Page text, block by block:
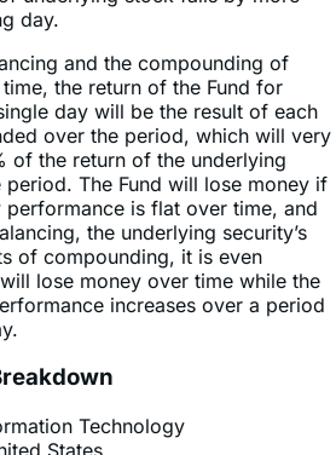
and the compounding of
time, the return of the Fund for
day will be the result of each
over the period, which will very
of the return of the underlying
The Fund will lose money if
is flat over time, and
the underlying security’s
of compounding, it is even
lose money over time while the
increases over a period
Technology